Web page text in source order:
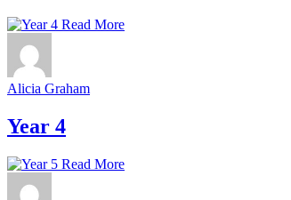
Read More
Alicia Graham
Year 4
Read More